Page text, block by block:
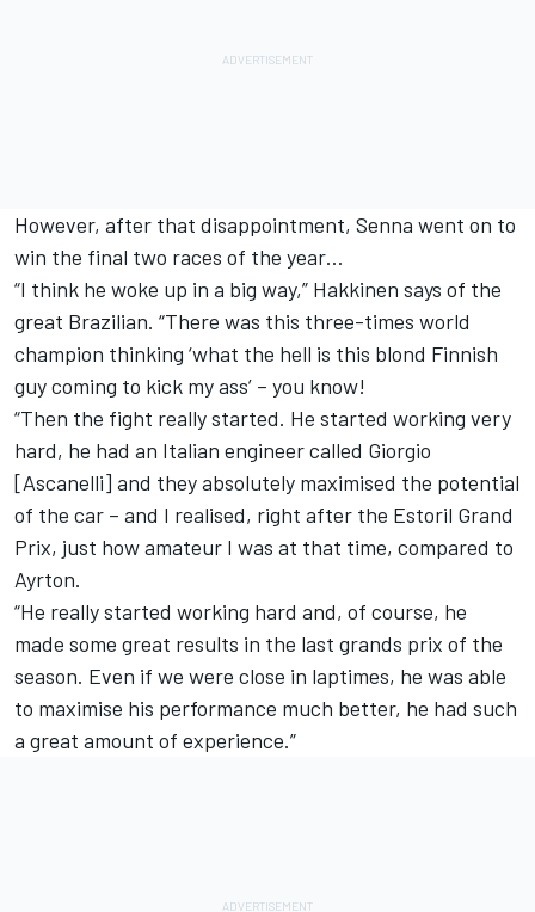
However, after that disappointment, Senna went on to
win the final two races of the year…
“I think he woke up in a big way,” Hakkinen says of the
great Brazilian. “There was this three-times world
champion thinking ‘what the hell is this blond Finnish
guy coming to kick my ass’ – you know!
“Then the fight really started. He started working very
hard, he had an Italian engineer called Giorgio
[Ascanelli] and they absolutely maximised the potential
of the car – and I realised, right after the Estoril Grand
Prix, just how amateur I was at that time, compared to
Ayrton.
“He really started working hard and, of course, he
made some great results in the last grands prix of the
season. Even if we were close in laptimes, he was able
to maximise his performance much better, he had such
a great amount of experience.”